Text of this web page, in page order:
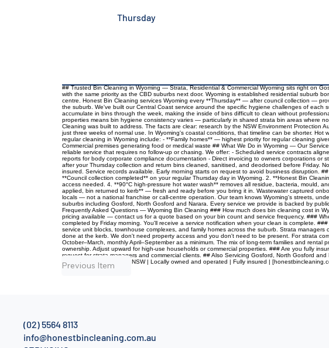
Thursday
## Trusted Bin Cleaning in Wyoming — Strata, Residential & Commercial Wyoming sits right on
with the same priority as the CBD suburbs next door. Wyoming is established residential suburb
centre. Honest Bin Cleaning services Wyoming every **Thursday** — after council collection —
the suburb. We've built our Central Coast service around the specific hygiene challenges of
accumulate in bins through the week, making the inside of bins difficult to clean without
properties means bin hygiene consistency varies — particularly in shared strata bin areas where
Cleaning was built to address. The facts are clear: research by the NSW Environment
just three weeks of normal use. In Wyoming's coastal conditions, that timeline can be shorter.
regular cleaning in Wyoming include: - **Family homes** — highest priority for regular cleaning
Commercial premises generating food or medical waste ## What We Do in Wyoming — Our
reliable service that requires no follow-up or chasing. We offer: - Scheduled service contracts
reports for body corporate compliance documentation - Direct invoicing to owners corporations
after your Thursday collection and return bins cleaned, sanitised, and deodorised before Friday.
insured. Service records available. Early morning starts on request to avoid business disruption.
**Council collection completed** on your regular Thursday day in Wyoming. 2. **Honest Bin
access needed. 4. **90°C high-pressure hot water wash** removes all residue, bacteria,
applied, bin returned to kerb** — fresh and ready before you bring it in. Wastewater captured
locals — not a national franchise or call-centre operation. Our team knows Wyoming's streets,
suburbs including Gosford, North Gosford and Narara. Every service we provide is backed by
Frequently Asked Questions — Wyoming Bin Cleaning ### How much does bin cleaning cost in
pricing available — contact us for a quote based on your bin count and service frequency. ###
completed by Friday morning. You'll receive a service notification when your clean is complete.
service unit blocks, townhouse complexes, and family homes across the suburb. Strata
done at the kerb. We don't need property access and you don't need to be present. For strata
October–March, monthly April–September as a minimum. The mix of long-term families and
ownership. Adjust upward for high-use households or commercial properties. ### Are you fully
request for strata managers and commercial clients. ## Also Servicing Gosford, North Gosford
Cleaning | Central Coast, NSW | Locally owned and operated | Fully insured |
Previous Item
(02) 5564 8113
info@honestbincleaning.com.au